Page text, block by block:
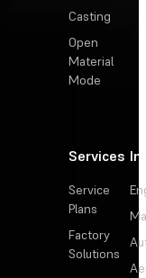
Casting
Open
Material
Mode
Services
Service
Plans
Factory
Solutions